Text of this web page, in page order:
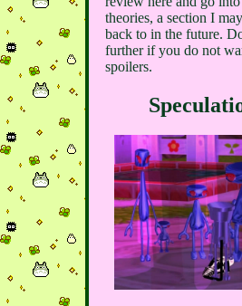
theories, a section I
back to in the future.
further if you do not
spoilers.